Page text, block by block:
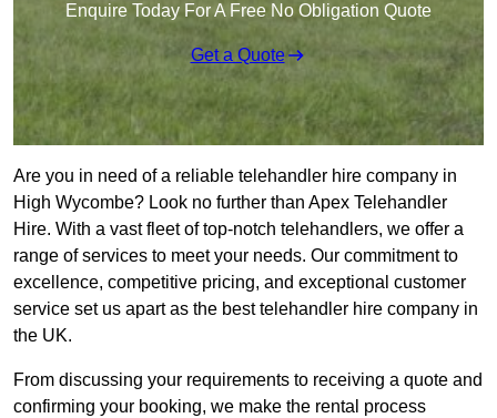
Enquire Today For A Free No Obligation Quote
Get a Quote
Are you in need of a reliable telehandler hire company in
High Wycombe? Look no further than Apex Telehandler
Hire. With a vast fleet of top-notch telehandlers, we offer a
range of services to meet your needs. Our commitment to
excellence, competitive pricing, and exceptional customer
service set us apart as the best telehandler hire company in
the UK.
From discussing your requirements to receiving a quote and
confirming your booking, we make the rental process